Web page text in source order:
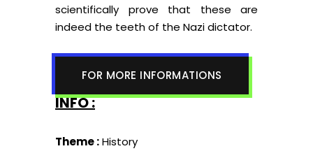
scientifically prove that these are
indeed the teeth of the Nazi dictator.
FOR MORE INFORMATIONS
INFO :
Theme :History